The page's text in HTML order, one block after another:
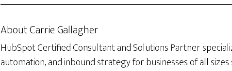
AboutCarrie Gallagher
HubSpot Certified Consultant and Solutions Partner
automation, and inbound strategy for businesses of all